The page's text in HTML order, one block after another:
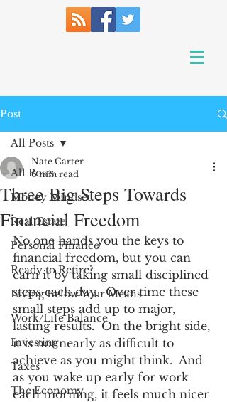
Post
All Posts
Money Mindset
Real Estate
Personal Finance
Ready to Retire?
Living Below Your Means
Work/Life Balance
Investing
Taxes
The Economy
All Posts
Three Big Steps Towards
Financial Freedom
Nate Carter
6 min read
No one hands you the keys to
financial freedom, but you can
earn it by taking small disciplined
steps each day.  Over time these
small steps add up to major,
lasting results.  On the bright side,
it is not nearly as difficult to
achieve as you might think.  And
as you wake up early for work
each morning, it feels much nicer